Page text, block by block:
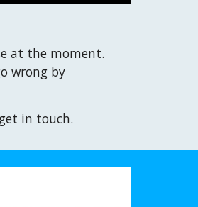
at the moment.
wrong by
in touch.